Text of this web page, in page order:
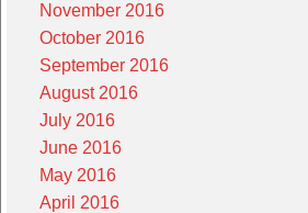
November 2016
October 2016
September 2016
August 2016
July 2016
June 2016
May 2016
April 2016